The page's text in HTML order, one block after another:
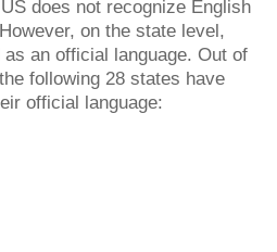
does not recognize English
on the state level,
an official language. Out of
following 28 states have
official language: